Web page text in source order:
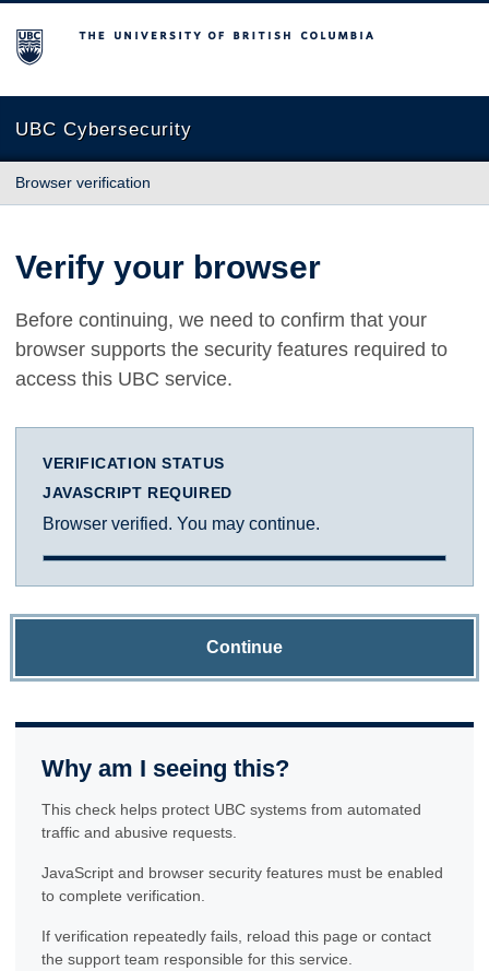
The University of British Columbia
UBC Cybersecurity
Browser verification
Verify your browser
Before continuing, we need to confirm that your
browser supports the security features required to
access this UBC service.
VERIFICATION STATUS
JAVASCRIPT REQUIRED
Browser verified. You may continue.
Continue
Why am I seeing this?
This check helps protect UBC systems from automated
traffic and abusive requests.
JavaScript and browser security features must be enabled
to complete verification.
If verification repeatedly fails, reload this page or contact
the support team responsible for this service.